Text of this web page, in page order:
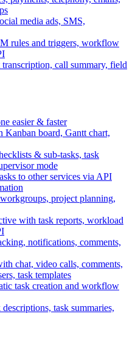
media ads, SMS,
rules and triggers, workflow
call summary, field
easier & faster
Kanban board, Gantt chart,
& sub-tasks, task
mode
to other services via API
project planning,
with task reports, workload
notifications, comments,
chat, video calls, comments,
task templates
task creation and workflow
task summaries,